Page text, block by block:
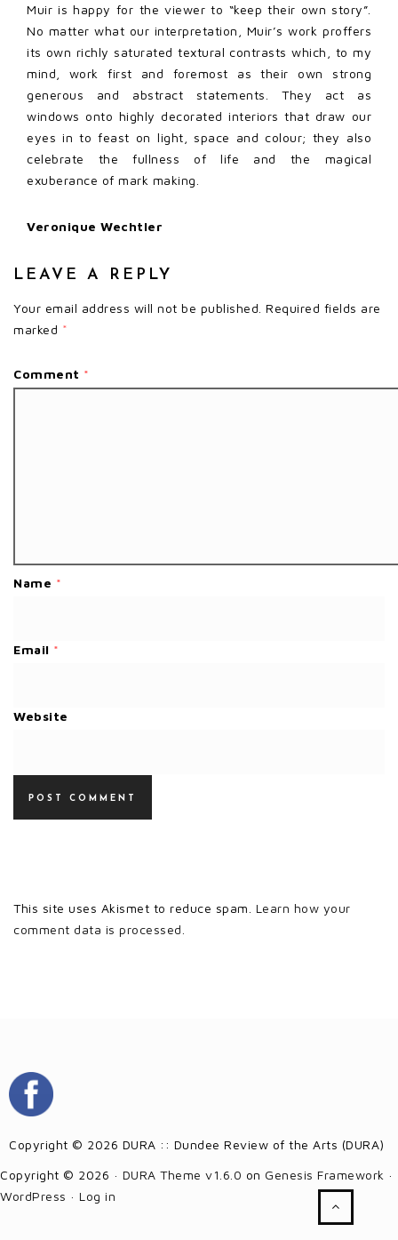
Muir is happy for the viewer to “keep their own story”.
No matter what our interpretation, Muir’s work proffers
its own richly saturated textural contrasts which, to my
mind, work first and foremost as their own strong
generous and abstract statements. They act as
windows onto highly decorated interiors that draw our
eyes in to feast on light, space and colour; they also
celebrate the fullness of life and the magical
exuberance of mark making.
Veronique Wechtler
LEAVE A REPLY
Your email address will not be published. Required fields are
marked *
Comment *
Name *
Email *
Website
This site uses Akismet to reduce spam. Learn how your
comment data is processed.
Copyright © 2026 DURA :: Dundee Review of the Arts (DURA)
Copyright © 2026 · DURA Theme v1.6.0 on Genesis Framework ·
WordPress · Log in